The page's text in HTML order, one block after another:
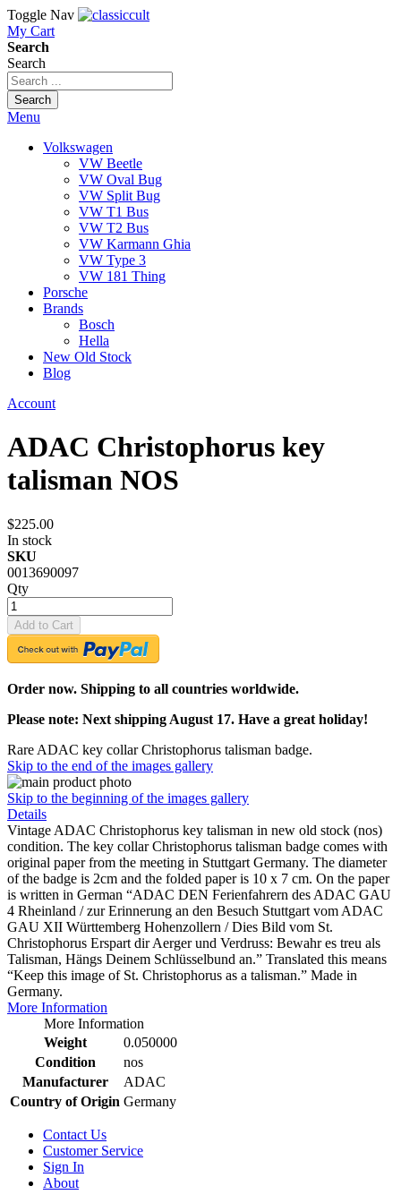
Toggle Nav
My Cart
Search
Search
Search
Menu
Volkswagen
VW Beetle
VW Oval Bug
VW Split Bug
VW T1 Bus
VW T2 Bus
VW Karmann Ghia
VW Type 3
VW 181 Thing
Porsche
Brands
Bosch
Hella
New Old Stock
Blog
Account
ADAC Christophorus key
talisman NOS
$225.00
In stock
SKU
0013690097
Qty
Add to Cart
Order now. Shipping to all countries worldwide.
Please note: Next shipping August 17. Have a great holiday!
Rare ADAC key collar Christophorus talisman badge.
Skip to the end of the images gallery
Skip to the beginning of the images gallery
Details
Vintage ADAC Christophorus key talisman in new old stock (nos)
condition. The key collar Christophorus talisman badge comes with
original paper from the meeting in Stuttgart Germany. The diameter
of the badge is 2cm and the folded paper is 10 x 7 cm. On the paper
is written in German “ADAC DEN Ferienfahrern des ADAC GAU
4 Rheinland / zur Erinnerung an den Besuch Stuttgart vom ADAC
GAU XII Württemberg Hohenzollern / Dies Bild vom St.
Christophorus Erspart dir Aerger und Verdruss: Bewahr es treu als
Talisman, Hängs Deinem Schlüsselbund an.” Translated this means
“Keep this image of St. Christophorus as a talisman.” Made in
Germany.
More Information
More Information
Weight
0.050000
Condition
nos
Manufacturer
ADAC
Country of Origin Germany
Contact Us
Customer Service
Sign In
About